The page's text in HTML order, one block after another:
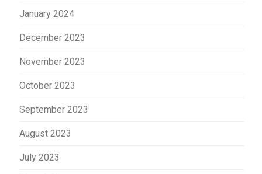
January 2024
December 2023
November 2023
October 2023
September 2023
August 2023
July 2023